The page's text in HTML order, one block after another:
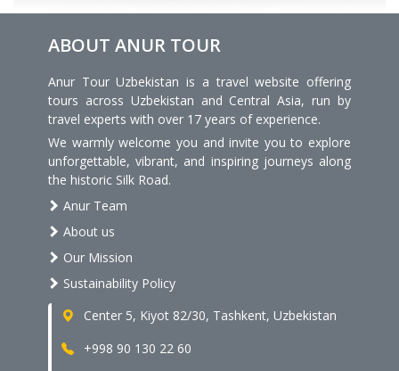
ABOUT ANUR TOUR
Anur Tour Uzbekistan is a travel website offering
tours across Uzbekistan and Central Asia, run by
travel experts with over 17 years of experience.
We warmly welcome you and invite you to explore
unforgettable, vibrant, and inspiring journeys along
the historic Silk Road.
Anur Team
About us
Our Mission
Sustainability Policy
Center 5, Kiyot 82/30, Tashkent, Uzbekistan
+998 90 130 22 60